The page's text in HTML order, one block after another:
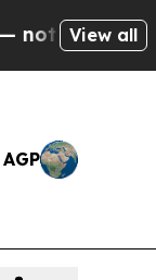
—
View all